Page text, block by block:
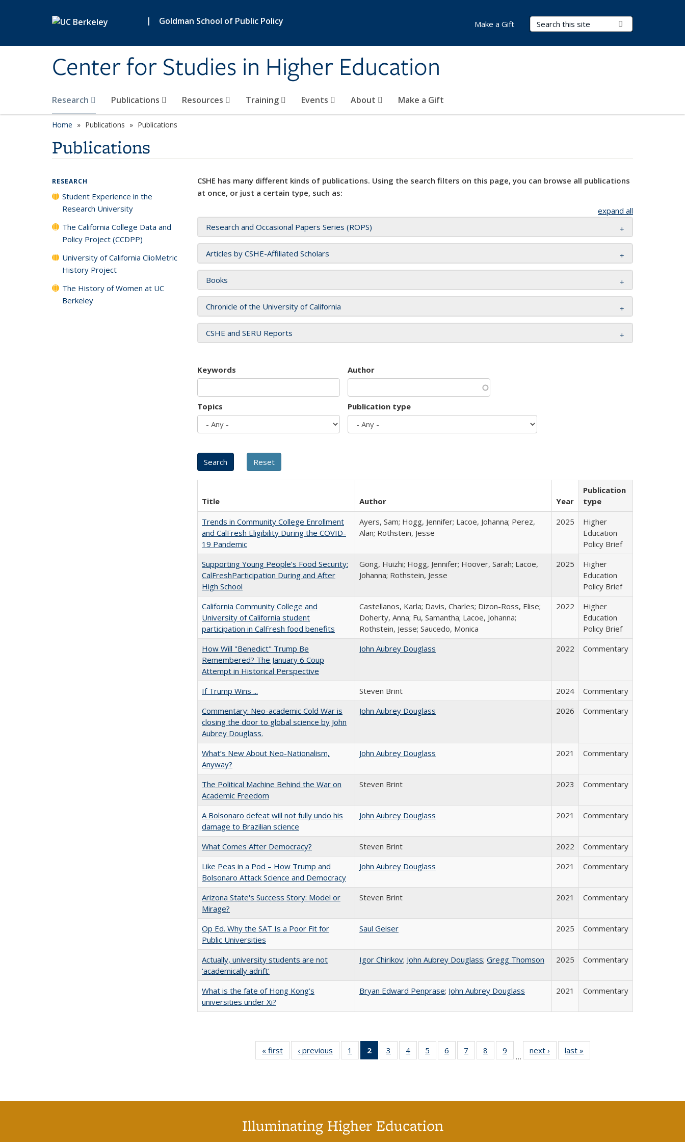
| Goldman School of Public Policy
Center for Studies in Higher Education
Search Terms
Research Publications Resources Training Events About Make a Gift
Make a Gift
Home Publications Publications
Publications
CSHE has many different kinds of publications. Using the search filters on this page, you can browse all publications
at once, or just a certain type, such as:
expand all
Research and Occasional Papers Series (ROPS)
Articles by CSHE-Affiliated Scholars
Books
Chronicle of the University of California
CSHE and SERU Reports
Keywords Author
Topics Publication type
Title Author Year
Publication
type
Trends in Community College Enrollment
and CalFresh Eligibility During the COVID-
19 Pandemic
Ayers, Sam; Hogg, Jennifer; Lacoe, Johanna; Perez,
Alan; Rothstein, Jesse
2025
Higher
Education
Policy Brief
Supporting Young People’s Food Security:
CalFreshParticipation During and After
High School
Gong, Huizhi; Hogg, Jennifer; Hoover, Sarah; Lacoe,
Johanna; Rothstein, Jesse
2025
Higher
Education
Policy Brief
California Community College and
University of California student
participation in CalFresh food benefits
Castellanos, Karla; Davis, Charles; Dizon-Ross, Elise;
Doherty, Anna; Fu, Samantha; Lacoe, Johanna;
Rothstein, Jesse; Saucedo, Monica
2022
Higher
Education
Policy Brief
How Will "Benedict" Trump Be
Remembered? The January 6 Coup
Attempt in Historical Perspective
John Aubrey Douglass 2022 Commentary
If Trump Wins ... Steven Brint 2024
Commentary
Commentary: Neo-academic Cold War is
closing the door to global science by John
Aubrey Douglass.
John Aubrey Douglass 2026 Commentary
What’s New About Neo-Nationalism,
Anyway?
John Aubrey Douglass 2021 Commentary
The Political Machine Behind the War on
Academic Freedom
Steven Brint 2023 Commentary
A Bolsonaro defeat will not fully undo his
damage to Brazilian science
John Aubrey Douglass 2021 Commentary
What Comes After Democracy? Steven Brint 2022
Commentary
Like Peas in a Pod – How Trump and
Bolsonaro Attack Science and Democracy
John Aubrey Douglass 2021 Commentary
Arizona State's Success Story: Model or
Mirage?
Steven Brint 2021 Commentary
Op Ed. Why the SAT Is a Poor Fit for
Public Universities
Saul Geiser 2025 Commentary
Actually, university students are not
‘academically adrift’
Igor Chirikov; John Aubrey Douglass; Gregg Thomson 2025 Commentary
What is the fate of Hong Kong’s
universities under Xi?
Bryan Edward Penprase; John Aubrey Douglass 2021 Commentary
« first
Full listing
table:
‹ previous
Full listing
table:
1
of 40 Full
listing table:
2
of 40 Full
listing
3
of 40 Full
listing table:
4
of 40 Full
listing table:
5
of 40 Full
listing table:
6
of 40 Full
listing table:
7
of 40 Full
listing table:
8
of 40 Full
listing table:
9
of 40 Full
listing table:
…
next ›
Full listing
table:
last »
RESEARCH
Student Experience in the
Research University
The California College Data and
Policy Project (CCDPP)
University of California ClioMetric
History Project
The History of Women at UC
Berkeley
Illuminating Higher Education